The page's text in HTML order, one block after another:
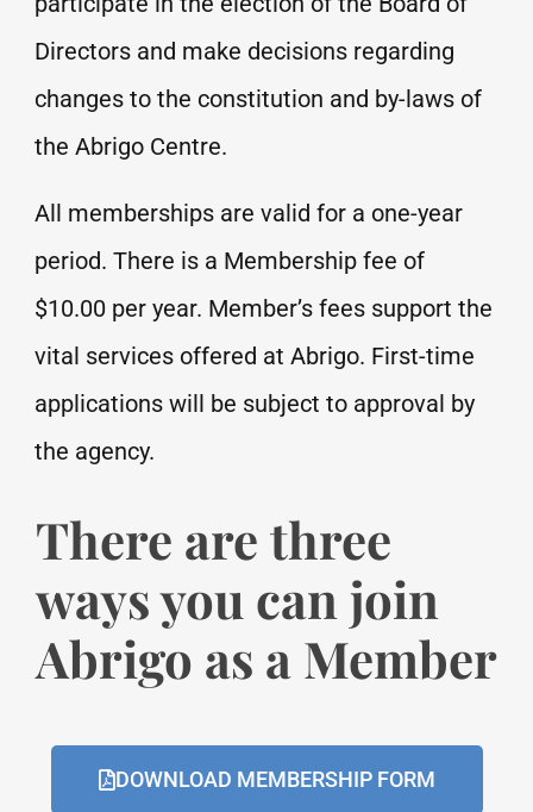
Directors and make decisions regarding
changes to the constitution and by-laws of
the Abrigo Centre.
All memberships are valid for a one-year
period. There is a Membership fee of
$10.00 per year. Member’s fees support the
vital services offered at Abrigo. First-time
applications will be subject to approval by
the agency.
There are three
ways you can join
Abrigo as a Member
DOWNLOAD MEMBERSHIP FORM